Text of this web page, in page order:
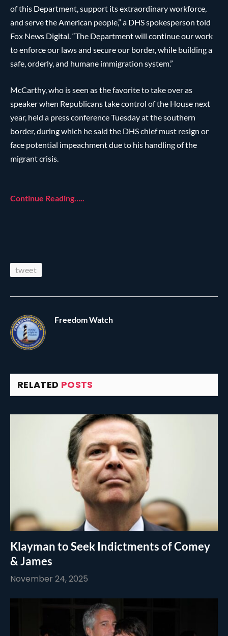
of this Department, support its extraordinary workforce,
and serve the American people,” a DHS spokesperson told
Fox News Digital. “The Department will continue our work
to enforce our laws and secure our border, while building a
safe, orderly, and humane immigration system.”
McCarthy, who is seen as the favorite to take over as
speaker when Republicans take control of the House next
year, held a press conference Tuesday at the southern
border, during which he said the DHS chief must resign or
face potential impeachment due to his handling of the
migrant crisis.
Continue Reading…..
tweet
Freedom Watch
RELATED POSTS
Klayman to Seek Indictments of Comey
& James
November 24, 2025